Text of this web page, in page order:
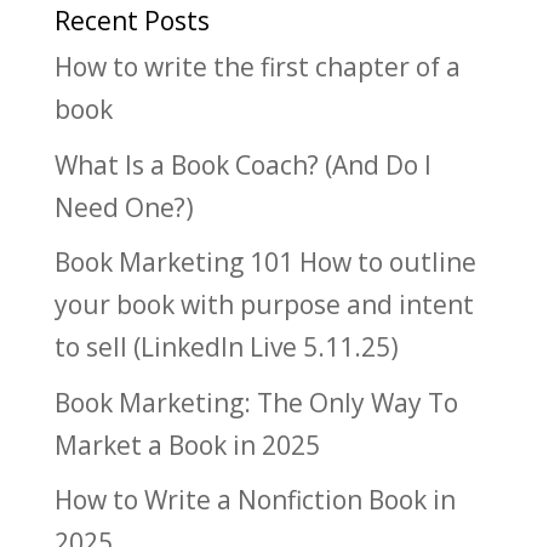
Recent Posts
How to write the first chapter of a
book
What Is a Book Coach? (And Do I
Need One?)
Book Marketing 101 How to outline
your book with purpose and intent
to sell (LinkedIn Live 5.11.25)
Book Marketing: The Only Way To
Market a Book in 2025
How to Write a Nonfiction Book in